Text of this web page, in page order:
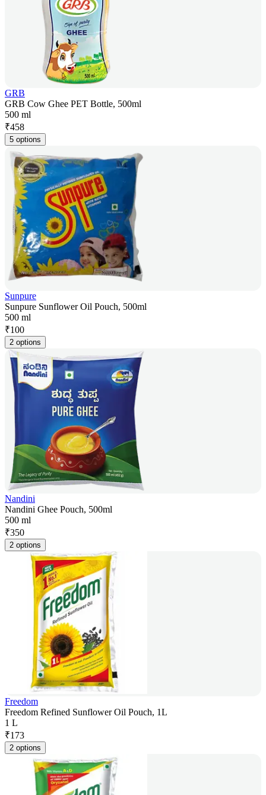
GRB
GRB Cow Ghee PET Bottle, 500ml
500 ml
₹458
5 options
Sunpure
Sunpure Sunflower Oil Pouch, 500ml
500 ml
₹100
2 options
Nandini
Nandini Ghee Pouch, 500ml
500 ml
₹350
2 options
Freedom
Freedom Refined Sunflower Oil Pouch, 1L
1 L
₹173
2 options